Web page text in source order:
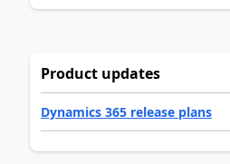
Product updates
Dynamics 365 release plans